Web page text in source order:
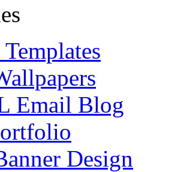
Email Blog
Design